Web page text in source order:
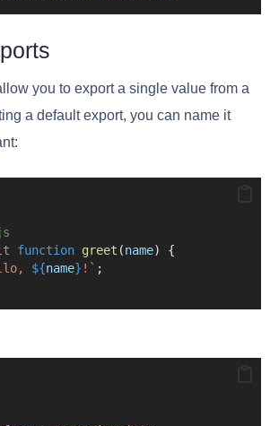
you to export a single value from a
a default export, you can name it
function greet (name) {
${name} !` ;